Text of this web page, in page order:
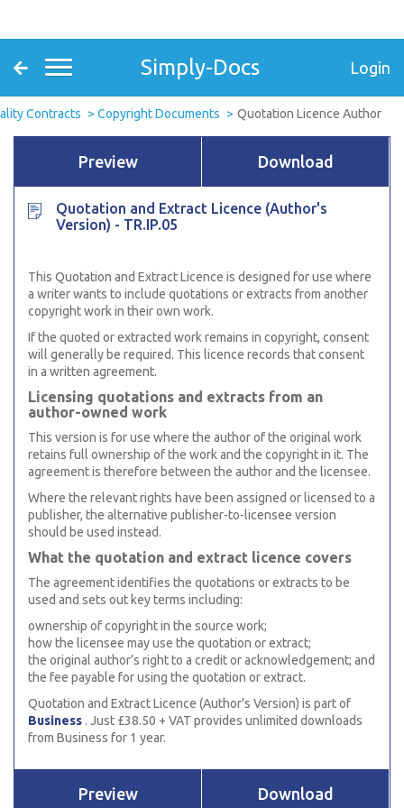
Simply-Docs Login
Contracts Copyright Documents Quotation Licence Author
Preview Download
Quotation and Extract Licence (Author's
Version) - TR.IP.05
This Quotation and Extract Licence is designed for use where
a writer wants to include quotations or extracts from another
copyright work in their own work.
If the quoted or extracted work remains in copyright, consent
will generally be required. This licence records that consent
in a written agreement.
Licensing quotations and extracts from an
author-owned work
This version is for use where the author of the original work
retains full ownership of the work and the copyright in it. The
agreement is therefore between the author and the licensee.
Where the relevant rights have been assigned or licensed to a
publisher, the alternative publisher-to-licensee version
should be used instead.
What the quotation and extract licence covers
The agreement identifies the quotations or extracts to be
used and sets out key terms including:
ownership of copyright in the source work;
how the licensee may use the quotation or extract;
the original author’s right to a credit or acknowledgement; and
the fee payable for using the quotation or extract.
Quotation and Extract Licence (Author's Version) is part of
Business . Just £38.50 + VAT provides unlimited downloads
from Business for 1 year.
Preview Download